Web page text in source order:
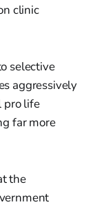
clinic
selective
aggressively
pro life
far more
the